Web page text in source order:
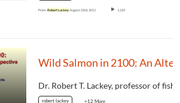
From Robert LackeyAugust 23rd, 2011 1,125
robert lackey +12 More